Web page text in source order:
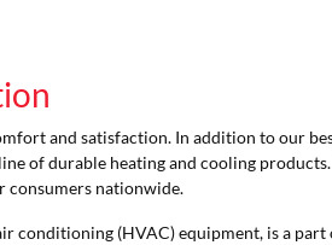
and satisfaction. In addition to our
of durable heating and cooling
consumers nationwide.
conditioning (HVAC) equipment, is a